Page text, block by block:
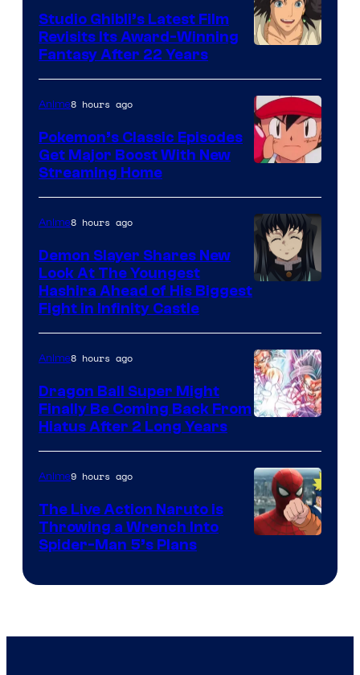
courtesy
of
Studio
Ghibli
Studio Ghibli’s Latest Film
Revisits Its Award-Winning
Fantasy After 22 Years
of
The
Pokemon
Company
Anime8 hours ago
Pokemon’s Classic Episodes
Get Major Boost With New
Streaming Home
of
Ufotable
Anime8 hours ago
Demon Slayer Shares New
Look At The Youngest
Hashira Ahead of His Biggest
Fight in Infinity Castle
Anime8 hours ago
Dragon Ball Super Might
Finally Be Coming Back From
Hiatus After 2 Long Years
Anime9 hours ago
The Live Action Naruto is
Throwing a Wrench Into
Spider-Man 5’s Plans